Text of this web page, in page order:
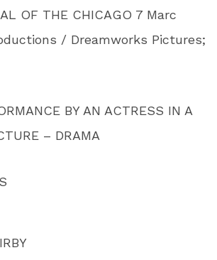
OF THE CHICAGO 7 Marc
/ Dreamworks Pictures;
BY AN ACTRESS IN A
– DRAMA